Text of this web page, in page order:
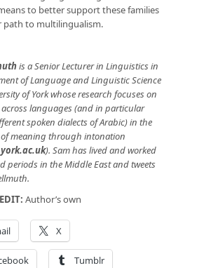
to better support these families
path to multilingualism.
is a Senior Lecturer in Linguistics in
of Language and Linguistic Science
of York whose research focuses on
languages (and in particular
spoken dialects of Arabic) in the
meaning through intonation
). Sam has lived and worked
periods in the Middle East and tweets
Author’s own
X
Tumblr